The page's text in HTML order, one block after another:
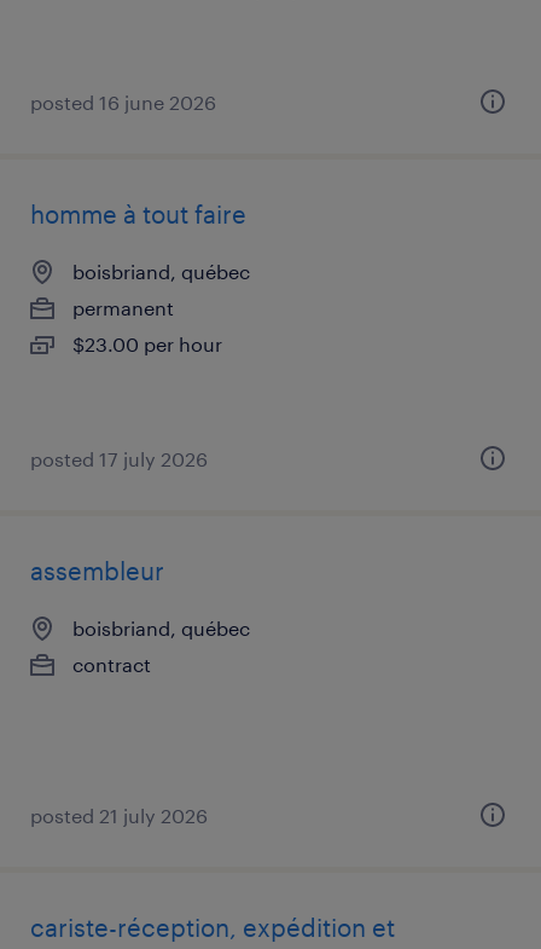
posted 16 june 2026
homme à tout faire
boisbriand, québec
permanent
$23.00 per hour
posted 17 july 2026
assembleur
boisbriand, québec
contract
posted 21 july 2026
cariste-réception, expédition et